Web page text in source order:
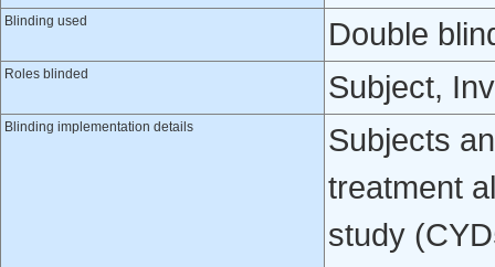
Blinding used Double
Roles blinded Subject,
Blinding implementation details
Subjects
treatment
study